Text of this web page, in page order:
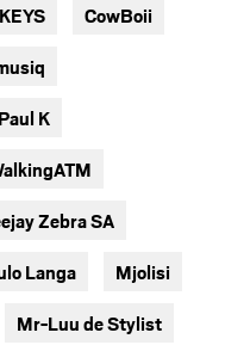
CowBoii
Paul K
Zebra SA
Langa Mjolisi
Mr-Luu de Stylist